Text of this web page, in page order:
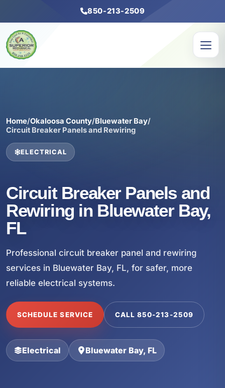
850-213-2509
Home/Okaloosa County/Bluewater Bay/
Circuit Breaker Panels and Rewiring
ELECTRICAL
Circuit Breaker Panels and
Rewiring in Bluewater Bay,
FL
Professional circuit breaker panel and rewiring
services in Bluewater Bay, FL, for safer, more
reliable electrical systems.
SCHEDULE SERVICE CALL 850-213-2509
Electrical Bluewater Bay, FL